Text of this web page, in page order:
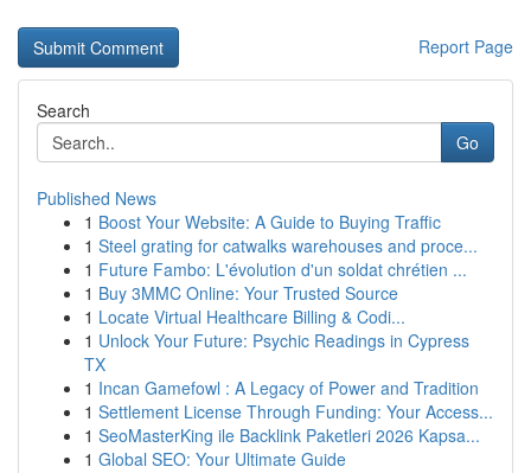
Report Page
Search
Go
Published News
1 Boost Your Website: A Guide to Buying Traffic
1 Steel grating for catwalks warehouses and proce...
1 Future Fambo: L'évolution d'un soldat chrétien ...
1 Buy 3MMC Online: Your Trusted Source
1 Locate Virtual Healthcare Billing & Codi...
1 Unlock Your Future: Psychic Readings in Cypress
TX
1 Incan Gamefowl : A Legacy of Power and Tradition
1 Settlement License Through Funding: Your Access...
1 SeoMasterKing ile Backlink Paketleri 2026 Kapsa...
1 Global SEO: Your Ultimate Guide